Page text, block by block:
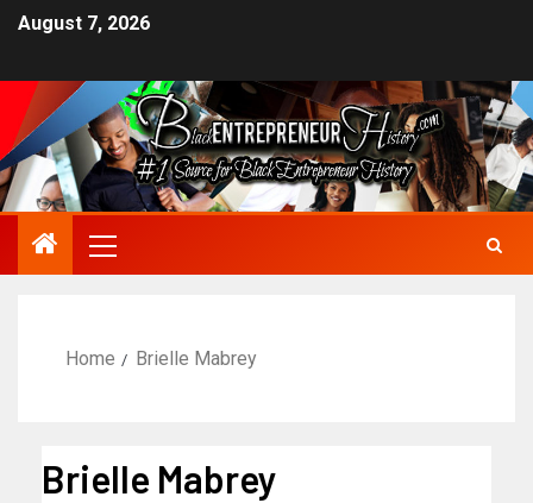
August 7, 2026
Home Brielle Mabrey
Brielle Mabrey